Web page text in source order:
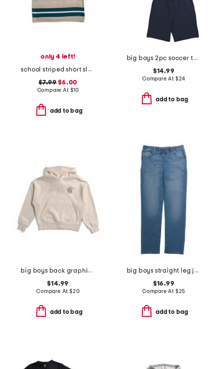
only 4 left!
school striped short sleeve tee
$7.99 $6.00
Compare At $10
add to bag
big boys 2pc soccer tech polo and shorts set
$14.99
Compare At $24
add to bag
big boys back graphic hoodie
$14.99
Compare At $20
add to bag
big boys straight leg jeans
$16.99
Compare At $25
add to bag